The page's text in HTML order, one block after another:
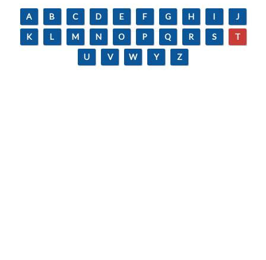
A B C D E F G H I
J
K
L M N O P Q R S
T
U
V W Y Z